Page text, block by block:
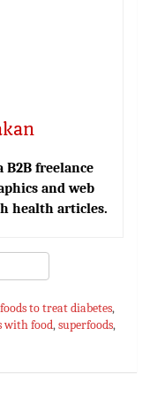
B2B freelance
and web
health articles.
foods to treat diabetes,
with food,superfoods,